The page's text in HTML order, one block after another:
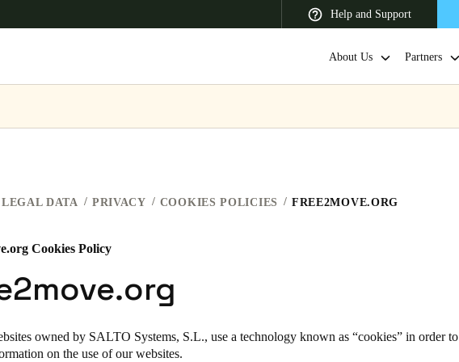
Help and Support
Deutsch FrançaisItaliano
France
Français
Netherlands
About Us Partners
LEGAL DATA PRIVACY COOKIES POLICIES FREE2MOVE.ORG
Cookies Policy
owned by SALTO Systems, S.L., use a technology known as “cookies” in order to
on the use of our websites.